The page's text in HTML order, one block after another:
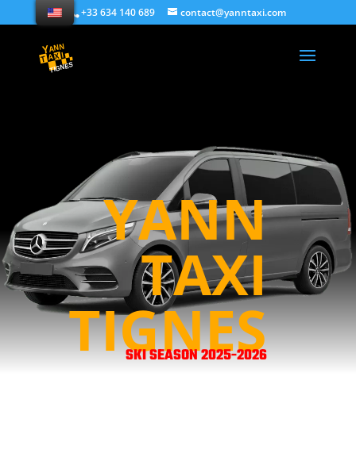
+33 634 140 689 contact@yanntaxi.com
YANN
TAXI
TIGNES
SKI SEASON 2025-2026